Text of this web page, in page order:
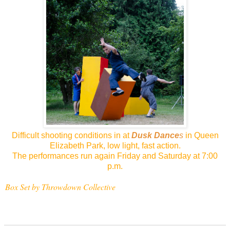
Difficult shooting conditions in atDusk Dancesin Queen
Elizabeth Park, low light, fast action.
The performances run again Friday and Saturday at 7:00
p.m.
Box Set by Throwdown Collective